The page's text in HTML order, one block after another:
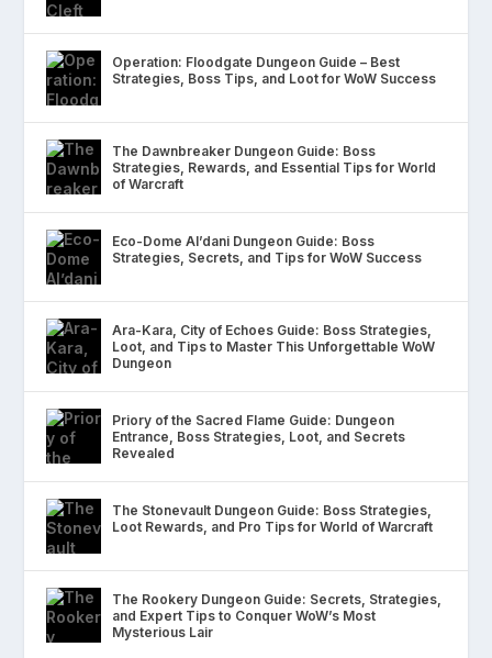
Operation: Floodgate Dungeon Guide – Best
Strategies, Boss Tips, and Loot for WoW Success
The Dawnbreaker Dungeon Guide: Boss
Strategies, Rewards, and Essential Tips for World
of Warcraft
Eco-Dome Al’dani Dungeon Guide: Boss
Strategies, Secrets, and Tips for WoW Success
Ara-Kara, City of Echoes Guide: Boss Strategies,
Loot, and Tips to Master This Unforgettable WoW
Dungeon
Priory of the Sacred Flame Guide: Dungeon
Entrance, Boss Strategies, Loot, and Secrets
Revealed
The Stonevault Dungeon Guide: Boss Strategies,
Loot Rewards, and Pro Tips for World of Warcraft
The Rookery Dungeon Guide: Secrets, Strategies,
and Expert Tips to Conquer WoW’s Most
Mysterious Lair